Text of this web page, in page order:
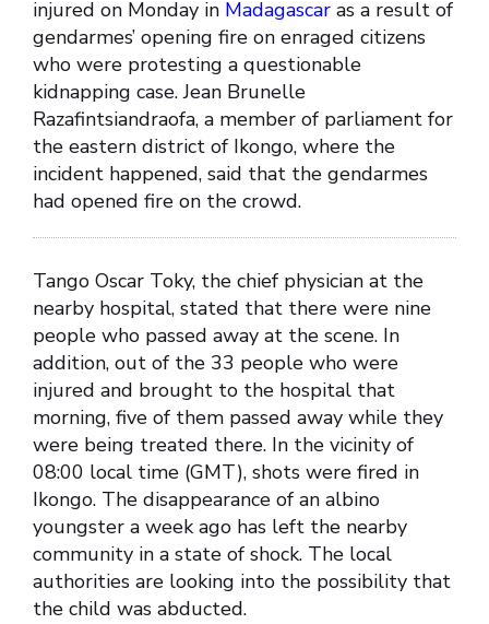
injured on Monday in Madagascar as a result of
gendarmes’ opening fire on enraged citizens
who were protesting a questionable
kidnapping case. Jean Brunelle
Razafintsiandraofa, a member of parliament for
the eastern district of Ikongo, where the
incident happened, said that the gendarmes
had opened fire on the crowd.
Tango Oscar Toky, the chief physician at the
nearby hospital, stated that there were nine
people who passed away at the scene. In
addition, out of the 33 people who were
injured and brought to the hospital that
morning, five of them passed away while they
were being treated there. In the vicinity of
08:00 local time (GMT), shots were fired in
Ikongo. The disappearance of an albino
youngster a week ago has left the nearby
community in a state of shock. The local
authorities are looking into the possibility that
the child was abducted.